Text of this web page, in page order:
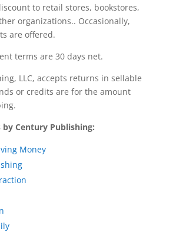
to retail stores, bookstores,
organizations.. Occasionally,
are offered.
terms are 30 days net.
LLC, accepts returns in sellable
or credits are for the amount
Century Publishing:
Money